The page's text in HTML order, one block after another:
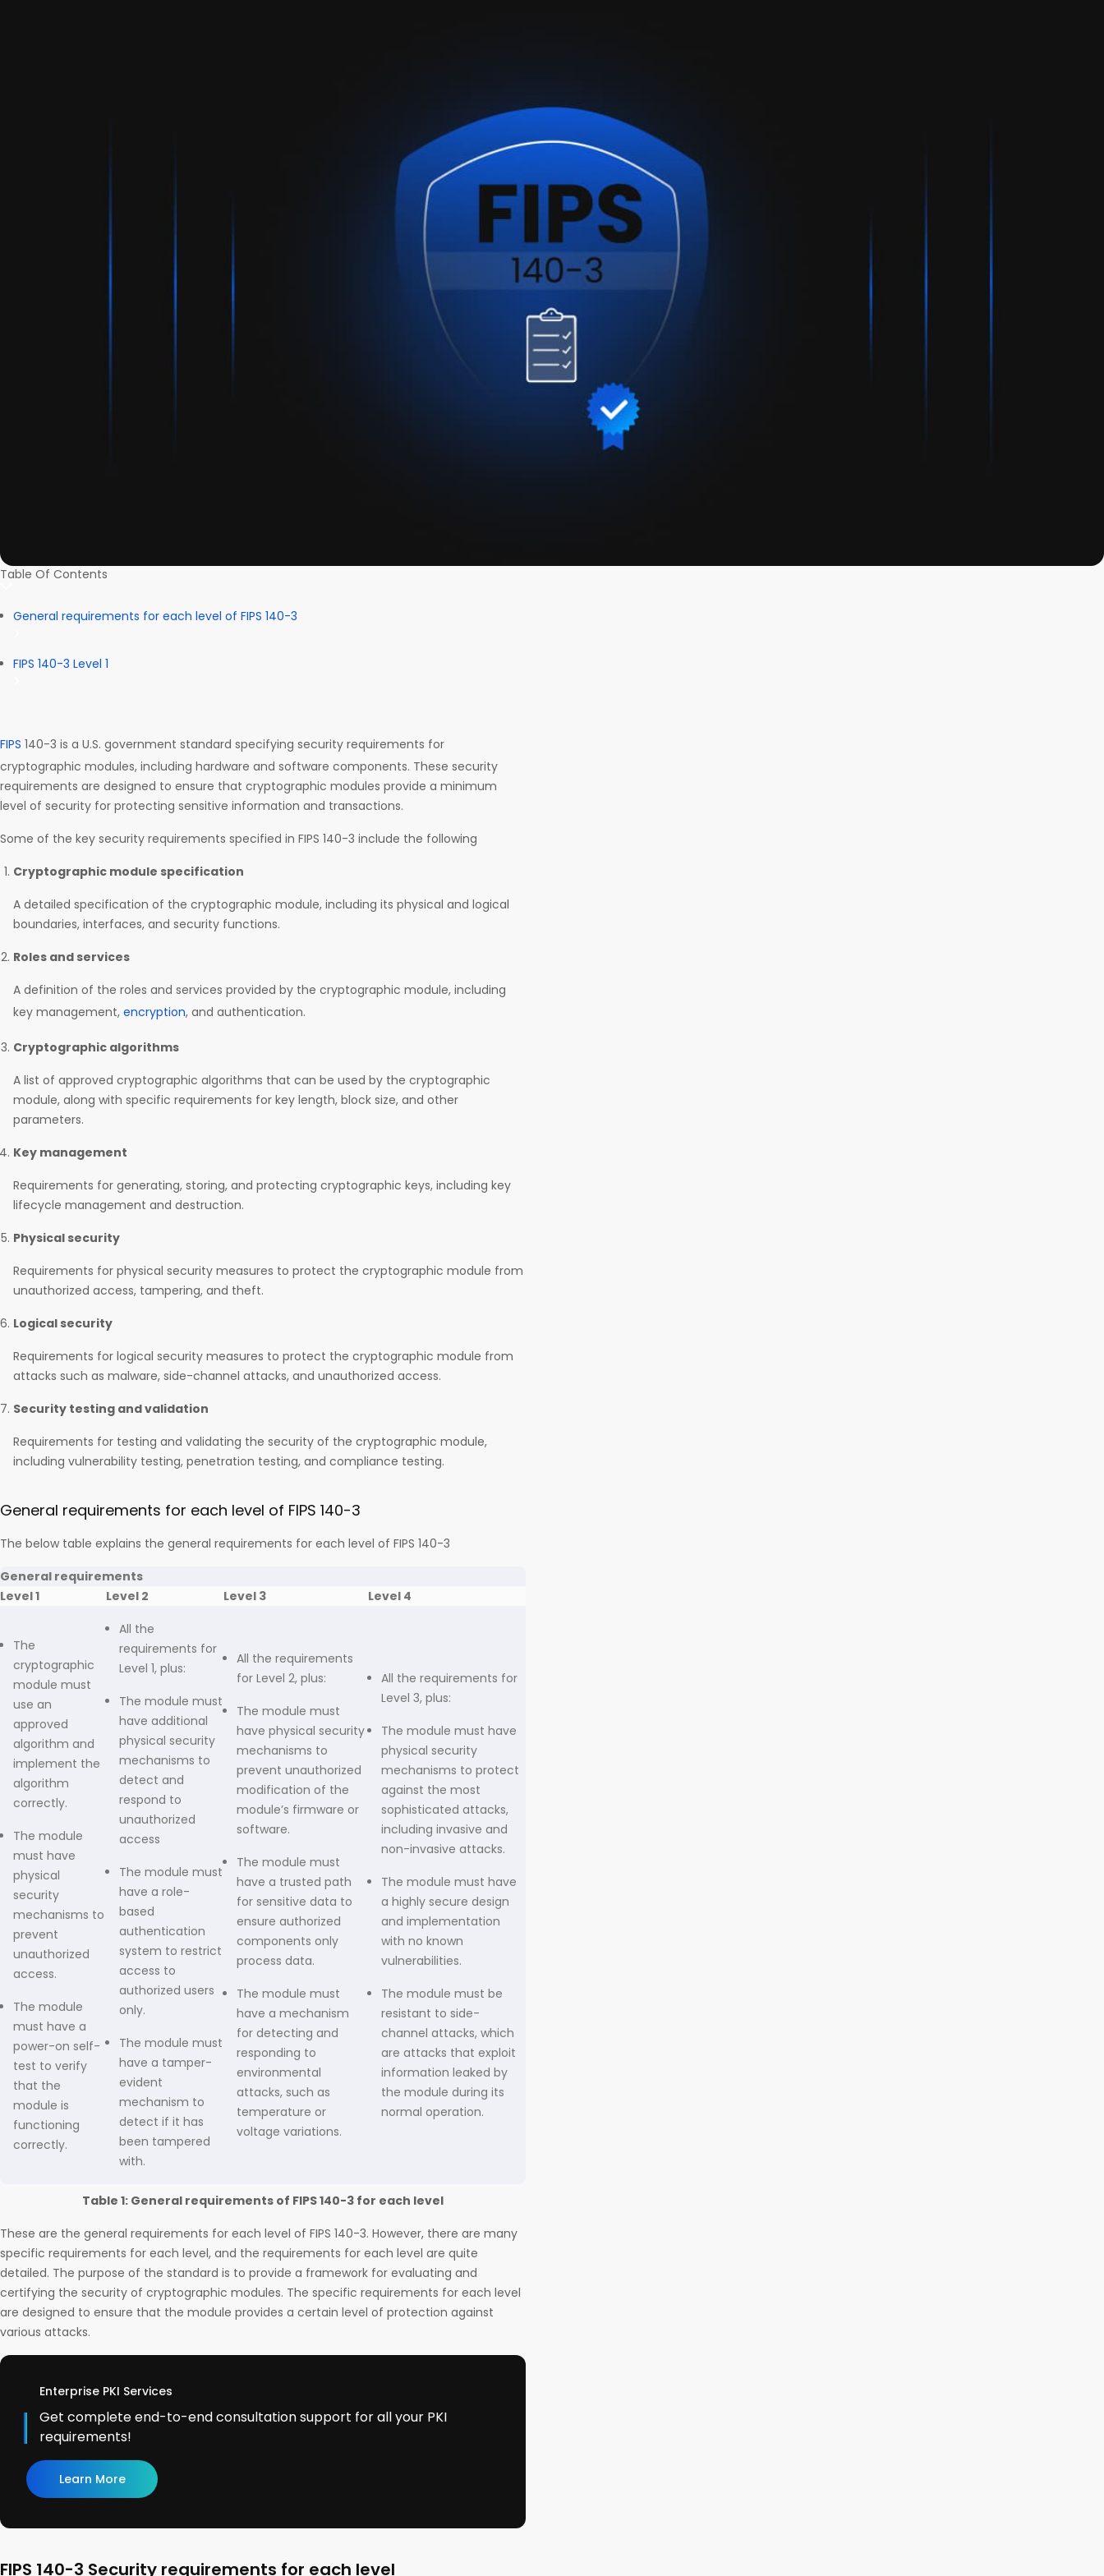
Table Of Contents
General requirements for each level of FIPS 140-3
FIPS 140-3 Level 1
FIPS 140-3 is a U.S. government standard specifying security requirements for
cryptographic modules, including hardware and software components. These security
requirements are designed to ensure that cryptographic modules provide a minimum
level of security for protecting sensitive information and transactions.
Some of the key security requirements specified in FIPS 140-3 include the following
Cryptographic module specification
A detailed specification of the cryptographic module, including its physical and logical
boundaries, interfaces, and security functions.
Roles and services
A definition of the roles and services provided by the cryptographic module, including
key management, encryption, and authentication.
Cryptographic algorithms
A list of approved cryptographic algorithms that can be used by the cryptographic
module, along with specific requirements for key length, block size, and other
parameters.
Key management
Requirements for generating, storing, and protecting cryptographic keys, including key
lifecycle management and destruction.
Physical security
Requirements for physical security measures to protect the cryptographic module from
unauthorized access, tampering, and theft.
Logical security
Requirements for logical security measures to protect the cryptographic module from
attacks such as malware, side-channel attacks, and unauthorized access.
Security testing and validation
Requirements for testing and validating the security of the cryptographic module,
including vulnerability testing, penetration testing, and compliance testing.
General requirements for each level of FIPS 140-3
The below table explains the general requirements for each level of FIPS 140-3
General requirements
Level 1
Level 2 Level 3 Level 4
The
cryptographic
module must
use an
approved
algorithm and
implement the
algorithm
correctly.
The module
must have
physical
security
mechanisms to
prevent
unauthorized
access.
The module
must have a
power-on self-
test to verify
that the
module is
functioning
correctly.
All the
requirements for
Level 1, plus:
The module must
have additional
physical security
mechanisms to
detect and
respond to
unauthorized
access
The module must
have a role-
based
authentication
system to restrict
access to
authorized users
only.
The module must
have a tamper-
evident
mechanism to
detect if it has
been tampered
with.
All the requirements
for Level 2, plus:
The module must
have physical security
mechanisms to
prevent unauthorized
modification of the
module’s firmware or
software.
The module must
have a trusted path
for sensitive data to
ensure authorized
components only
process data.
The module must
have a mechanism
for detecting and
responding to
environmental
attacks, such as
temperature or
voltage variations.
All the requirements for
Level 3, plus:
The module must have
physical security
mechanisms to protect
against the most
sophisticated attacks,
including invasive and
non-invasive attacks.
The module must have
a highly secure design
and implementation
with no known
vulnerabilities.
The module must be
resistant to side-
channel attacks, which
are attacks that exploit
information leaked by
the module during its
normal operation.
Table 1: General requirements of FIPS 140-3 for each level
These are the general requirements for each level of FIPS 140-3. However, there are many
specific requirements for each level, and the requirements for each level are quite
detailed. The purpose of the standard is to provide a framework for evaluating and
certifying the security of cryptographic modules. The specific requirements for each level
are designed to ensure that the module provides a certain level of protection against
various attacks.
Enterprise PKI Services
Get complete end-to-end consultation support for all your PKI
requirements!
Learn More
FIPS 140-3 Security requirements for each level